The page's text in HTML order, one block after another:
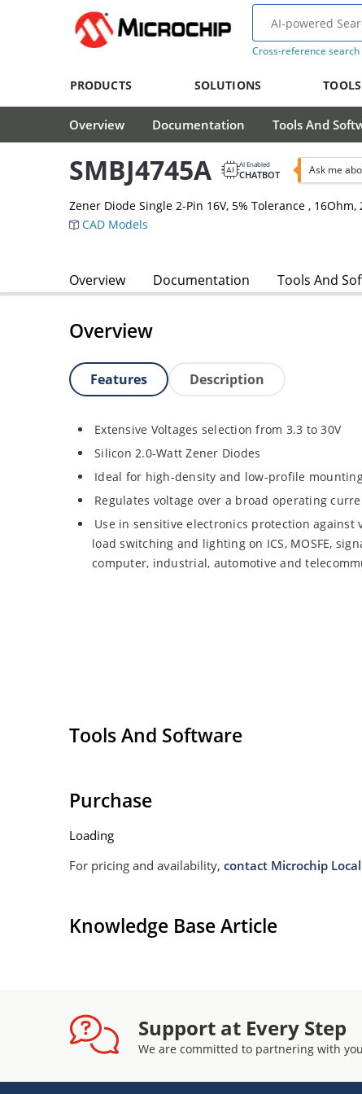
Cross-reference search
PRODUCTS SOLUTIONS TOOLS
Overview Documentation Tools And
SMBJ4745A AI Enabled
CHATBOT Ask me
Zener Diode Single 2-Pin 16V, 5% Tolerance ,
CAD Models
Overview Documentation Tools And
Overview
Features Description
Extensive Voltages selection from 3.3 to 30V
Silicon 2.0-Watt Zener Diodes
Ideal for high-density and low-profile
Regulates voltage over a broad operating
Use in sensitive electronics protection
load switching and lighting on ICS, MOSFE,
computer, industrial, automotive and
Tools And Software
Purchase
Loading
For pricing and availability, contact Microchip Local
Knowledge Base Article
Support at Every Step
We are committed to partnering with